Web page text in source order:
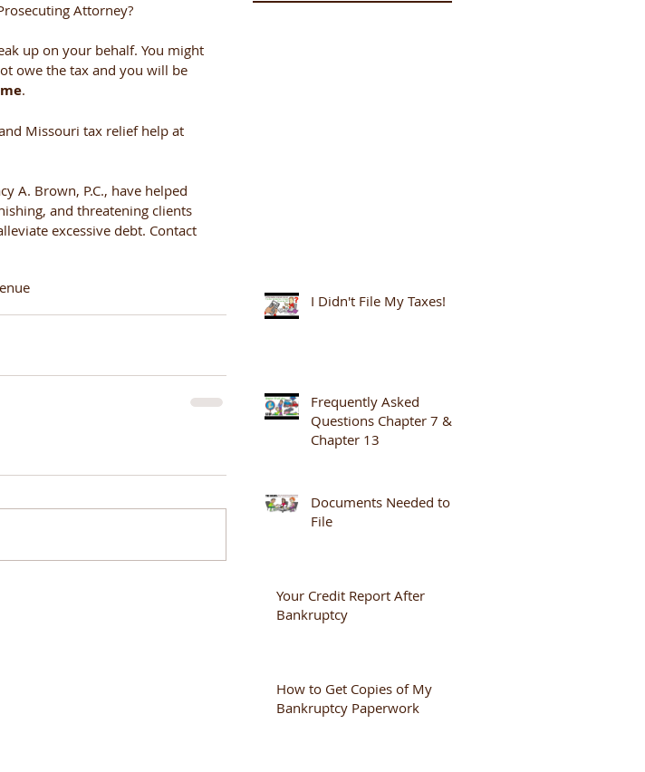
Attorney?
up on your behalf. You might
owe the tax and you will be
.
Missouri tax relief help at
A. Brown, P.C., have helped
and threatening clients
excessive debt. Contact
I Didn't File My Taxes!
Frequently Asked
Questions Chapter 7 &
Chapter 13
Documents Needed to
File
Your Credit Report After
Bankruptcy
How to Get Copies of My
Bankruptcy Paperwork